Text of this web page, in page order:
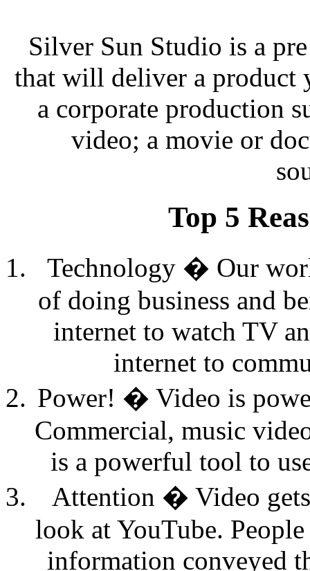
Silver Sun Studio is a
that will deliver a product
a corporate production
video; a movie or
Top 5
Technology � Our
of doing business and
internet to watch TV
internet to
Power! � Video is
Commercial, music
is a powerful tool to
Attention � Video
look at YouTube.
information conveyed